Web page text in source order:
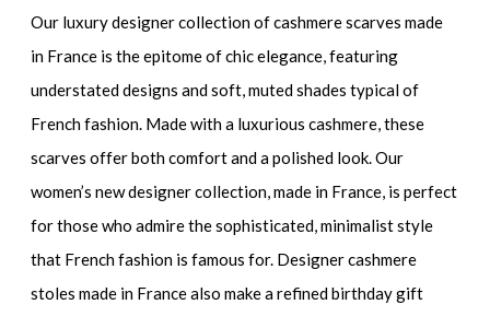
Our luxury designer collection of cashmere scarves made
in France is the epitome of chic elegance, featuring
understated designs and soft, muted shades typical of
French fashion. Made with a luxurious cashmere, these
scarves offer both comfort and a polished look. Our
women’s new designer collection, made in France, is perfect
for those who admire the sophisticated, minimalist style
that French fashion is famous for. Designer cashmere
stoles made in France also make a refined birthday gift